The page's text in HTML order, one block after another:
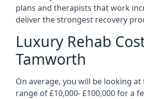
plans and therapists that work
deliver the strongest recovery
Luxury Rehab
Tamworth
On average, you will be looking
range of £10,000- £100,000 for a